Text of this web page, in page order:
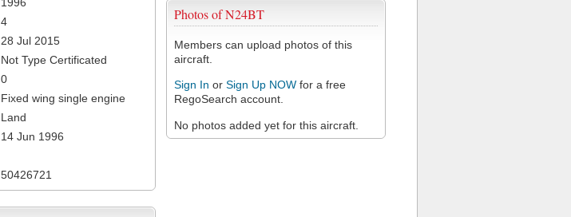
Photos of N24BT
Members can upload photos of this
aircraft.
Sign In or Sign Up NOW for a free
RegoSearch account.
No photos added yet for this aircraft.
4
28 Jul 2015
Not Type Certificated
0
Fixed wing single engine
Land
14 Jun 1996
50426721